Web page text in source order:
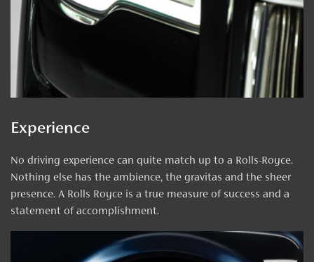
Experience
No driving experience can quite match up to a Rolls-Royce.
Nothing else has the ambience, the gravitas and the sheer
presence. A Rolls Royce is a true measure of success and a
statement of accomplishment.